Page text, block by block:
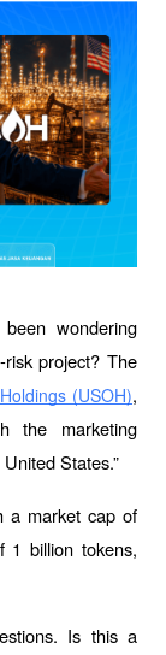
wondering
project? The
(USOH),
the marketing
States.”
a market cap of
1 billion tokens,
Is this a